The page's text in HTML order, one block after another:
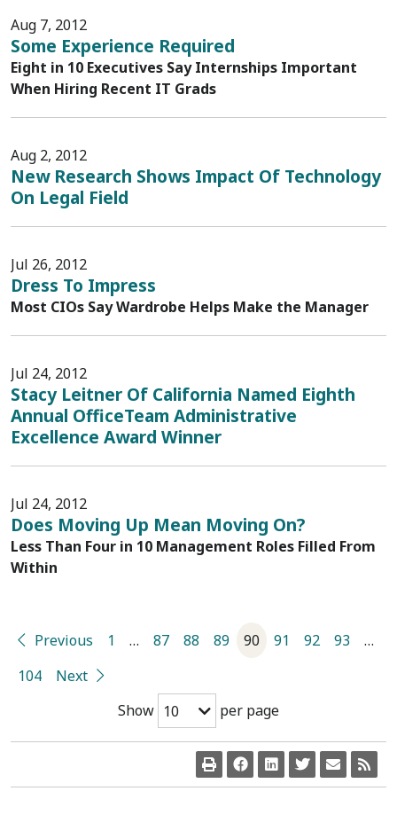
Aug 7, 2012
Some Experience Required
Eight in 10 Executives Say Internships Important
When Hiring Recent IT Grads
Aug 2, 2012
New Research Shows Impact Of Technology
On Legal Field
Jul 26, 2012
Dress To Impress
Most CIOs Say Wardrobe Helps Make the Manager
Jul 24, 2012
Stacy Leitner Of California Named Eighth
Annual OfficeTeam Administrative
Excellence Award Winner
Jul 24, 2012
Does Moving Up Mean Moving On?
Less Than Four in 10 Management Roles Filled From
Within
Show 10 per page
Previous 1 … 87 88 89 90 91 92 93
…
104
Next